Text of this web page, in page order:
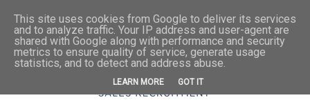
This site uses cookies from Google to deliver its services
and to analyze traffic. Your IP address and user-agent are
shared with Google along with performance and security
metrics to ensure quality of service, generate usage
statistics, and to detect and address abuse.
LEARN MORE GOT IT